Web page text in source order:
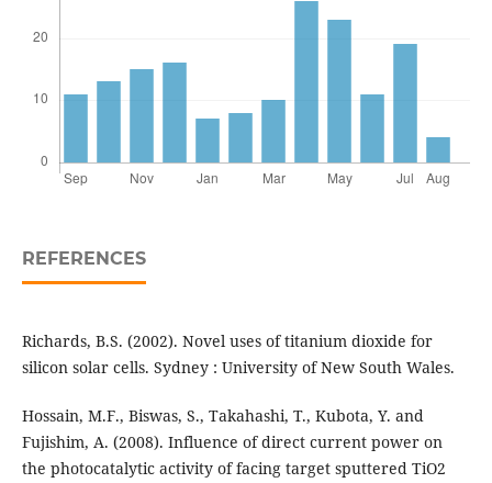
REFERENCES
Richards, B.S. (2002). Novel uses of titanium dioxide for
silicon solar cells. Sydney : University of New South Wales.
Hossain, M.F., Biswas, S., Takahashi, T., Kubota, Y. and
Fujishim, A. (2008). Influence of direct current power on
the photocatalytic activity of facing target sputtered TiO2